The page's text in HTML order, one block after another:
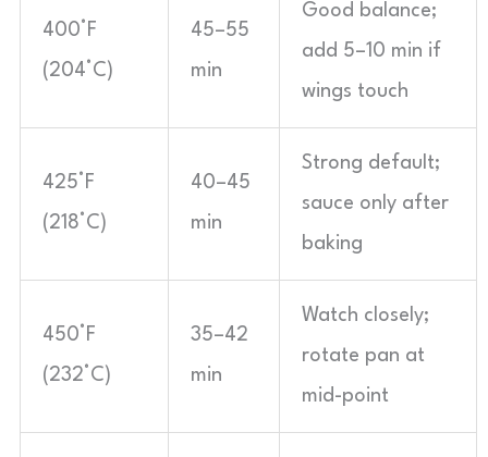
400°F
(204°C)
45–55
min
Good balance;
add 5–10 min if
wings touch
425°F
(218°C)
40–45
min
Strong default;
sauce only after
baking
450°F
(232°C)
35–42
min
Watch closely;
rotate pan at
mid-point